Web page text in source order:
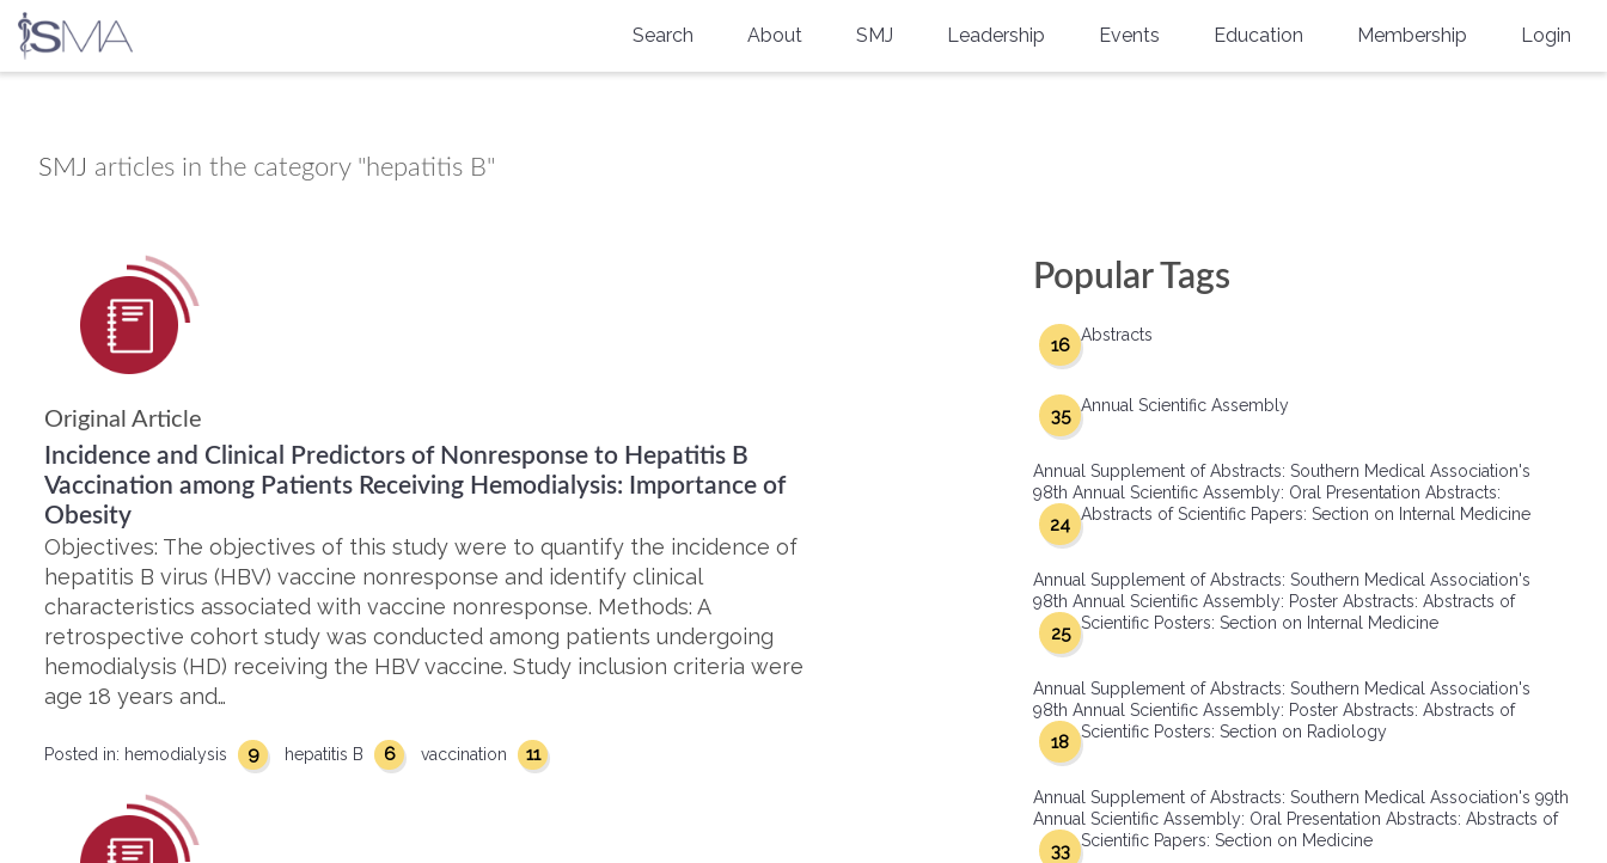
content
Search About
Physicians-In-Training Travel Grant
Program
SMJ Leadership Events
Physicians-In-Training Leadership
Education Membership
Group Membership
Multi-Year Membership
SMA Connect
Login
SMJ articles in the category "hepatitis B"
Original Article
Incidence and Clinical Predictors of Nonresponse to Hepatitis B
Vaccination among Patients Receiving Hemodialysis: Importance of
Obesity
Objectives: The objectives of this study were to quantify the incidence of
hepatitis B virus (HBV) vaccine nonresponse and identify clinical
characteristics associated with vaccine nonresponse. Methods: A
retrospective cohort study was conducted among patients undergoing
hemodialysis (HD) receiving the HBV vaccine. Study inclusion criteria were
age 18 years and…
Posted in: hemodialysis 9 hepatitis B 6 vaccination 11
Popular Tags
Abstracts
16
Annual Scientific Assembly
35
Annual Supplement of Abstracts: Southern Medical Association's
98th Annual Scientific Assembly: Oral Presentation Abstracts:
Abstracts of Scientific Papers: Section on Internal Medicine
24
Annual Supplement of Abstracts: Southern Medical Association's
98th Annual Scientific Assembly: Poster Abstracts: Abstracts of
Scientific Posters: Section on Internal Medicine
25
Annual Supplement of Abstracts: Southern Medical Association's
98th Annual Scientific Assembly: Poster Abstracts: Abstracts of
Scientific Posters: Section on Radiology
18
Annual Supplement of Abstracts: Southern Medical Association's 99th
Annual Scientific Assembly: Oral Presentation Abstracts: Abstracts of
Scientific Papers: Section on Medicine
33